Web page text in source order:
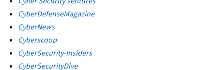
CyberDefenseMagazine
CyberNews
Cyberscoop
CyberSecurity-Insiders
CyberSecurityDive